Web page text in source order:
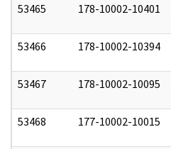
53465 178-10002-10401
53466 178-10002-10394
53467 178-10002-10095
53468 177-10002-10015